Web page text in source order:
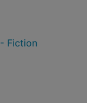
Fiction